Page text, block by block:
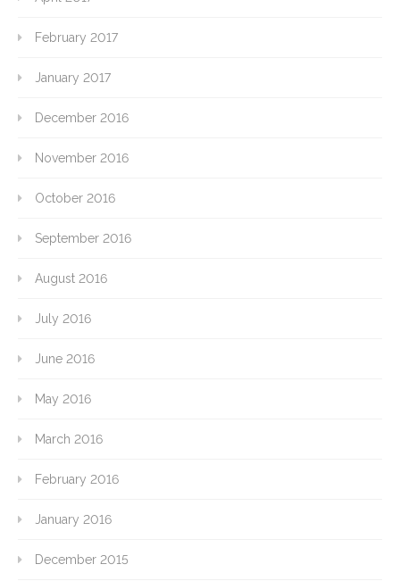
February 2017
January 2017
December 2016
November 2016
October 2016
September 2016
August 2016
July 2016
June 2016
May 2016
March 2016
February 2016
January 2016
December 2015